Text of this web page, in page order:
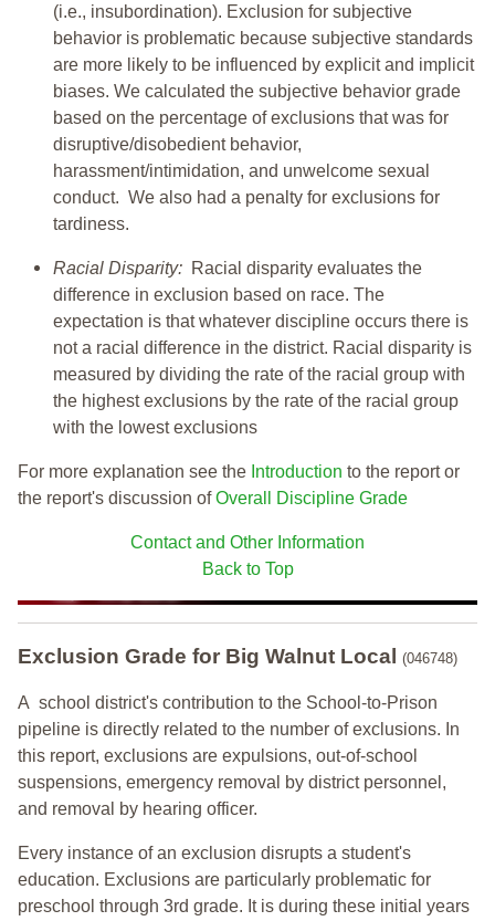
(i.e., insubordination). Exclusion for subjective
behavior is problematic because subjective standards
are more likely to be influenced by explicit and implicit
biases. We calculated the subjective behavior grade
based on the percentage of exclusions that was for
disruptive/disobedient behavior,
harassment/intimidation, and unwelcome sexual
conduct. We also had a penalty for exclusions for
tardiness.
Racial Disparity: Racial disparity evaluates the
difference in exclusion based on race. The
expectation is that whatever discipline occurs there is
not a racial difference in the district. Racial disparity is
measured by dividing the rate of the racial group with
the highest exclusions by the rate of the racial group
with the lowest exclusions
For more explanation see the Introduction to the report or
the report's discussion ofOverall Discipline Grade
Contact and Other Information
Back to Top
Exclusion Grade for Big Walnut Local (046748)
A school district's contribution to the School-to-Prison
pipeline is directly related to the number of exclusions. In
this report, exclusions are expulsions, out-of-school
suspensions, emergency removal by district personnel,
and removal by hearing officer.
Every instance of an exclusion disrupts a student's
education. Exclusions are particularly problematic for
preschool through 3rd grade. It is during these initial years